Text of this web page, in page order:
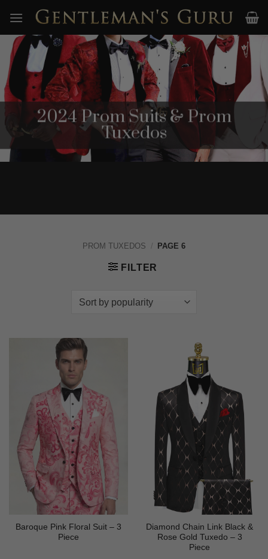
content
2024 Prom Suits & Prom
Tuxedos
PROM TUXEDOS / PAGE 6
FILTER
Baroque Pink Floral Suit – 3
Piece
Diamond Chain Link Black &
Rose Gold Tuxedo – 3
Piece